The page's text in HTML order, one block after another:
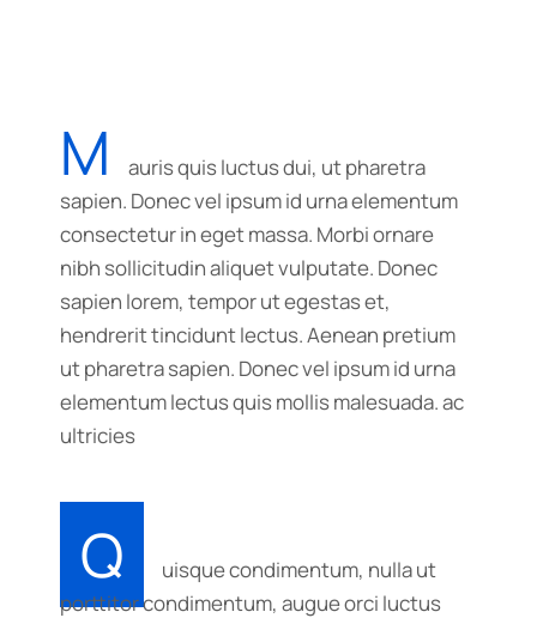
M
auris quis luctus dui, ut pharetra
sapien. Donec vel ipsum id urna elementum
consectetur in eget massa. Morbi ornare
nibh sollicitudin aliquet vulputate. Donec
sapien lorem, tempor ut egestas et,
hendrerit tincidunt lectus. Aenean pretium
ut pharetra sapien. Donec vel ipsum id urna
elementum lectus quis mollis malesuada. ac
ultricies
Q
uisque condimentum, nulla ut
porttitor condimentum, augue orci luctus